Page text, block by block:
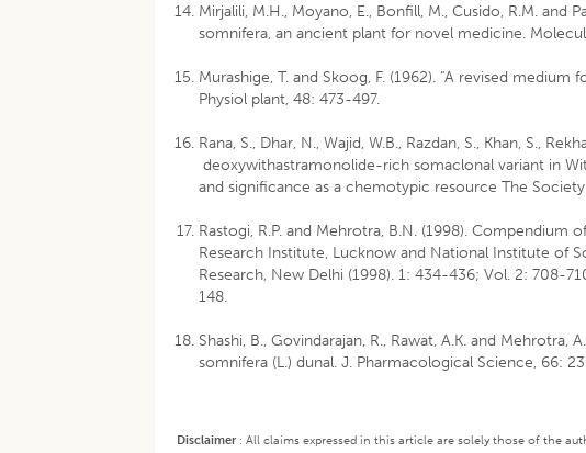
Mirjalili, M.H., Moyano, E., Bonfill, M., Cusido, R.M. and
somnifera, an ancient plant for novel medicine.
Murashige, T. and Skoog, F. (1962). “A revised
Physiol plant, 48: 473-497.
Rana, S., Dhar, N., Wajid, W.B., Razdan, S., Khan, S.,
deoxywithastramonolide-rich somaclonal variant in
and significance as a chemotypic resource The
Rastogi, R.P. and Mehrotra, B.N. (1998). Compendium
Research Institute, Lucknow and National Institute of
Research, New Delhi (1998). 1: 434-436; Vol. 2: 708-
148.
Shashi, B., Govindarajan, R., Rawat, A.K. and Mehrotra,
somnifera (L.) dunal. J. Pharmacological Science, 66:
Disclaimer: All claims expressed in this article are solely those of the